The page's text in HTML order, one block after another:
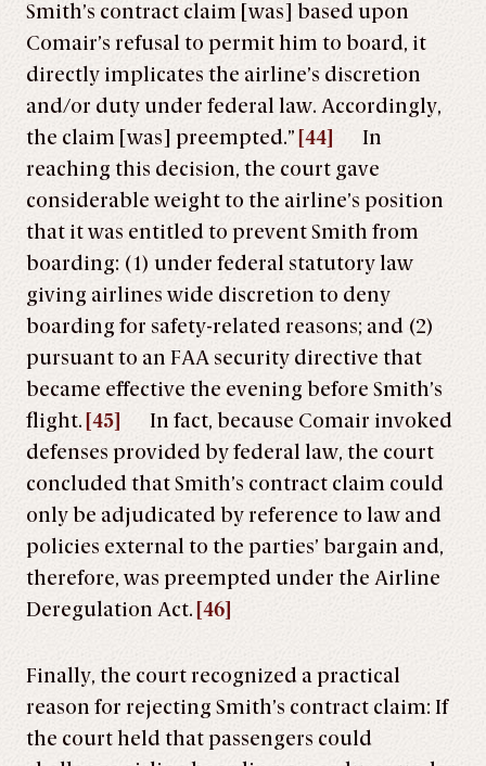
Smith’s contract claim [was] based upon
Comair’s refusal to permit him to board, it
directly implicates the airline’s discretion
and/or duty under federal law. Accordingly,
the claim [was] preempted.” [44]
In
reaching this decision, the court gave
considerable weight to the airline’s position
that it was entitled to prevent Smith from
boarding: (1) under federal statutory law
giving airlines wide discretion to deny
boarding for safety-related reasons; and (2)
pursuant to an FAA security directive that
became effective the evening before Smith’s
flight. [45]
In fact, because Comair invoked
defenses provided by federal law, the court
concluded that Smith’s contract claim could
only be adjudicated by reference to law and
policies external to the parties’ bargain and,
therefore, was preempted under the Airline
Deregulation Act. [46]
Finally, the court recognized a practical
reason for rejecting Smith’s contract claim: If
the court held that passengers could